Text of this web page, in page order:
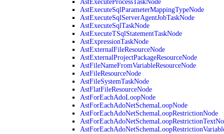
AstExecuteProcessTaskNode
AstExecuteSqlParameterMappingTypeNode
AstExecuteSqlServerAgentJobTaskNode
AstExecuteSqlTaskNode
AstExecuteTSqlStatementTaskNode
AstExpressionTaskNode
AstExternalFileResourceNode
AstExternalProjectPackageResourceNode
AstFileNameFromVariableResourceNode
AstFileResourceNode
AstFileSystemTaskNode
AstFlatFileResourceNode
AstForEachAdoLoopNode
AstForEachAdoNetSchemaLoopNode
AstForEachAdoNetSchemaLoopRestrictionNode